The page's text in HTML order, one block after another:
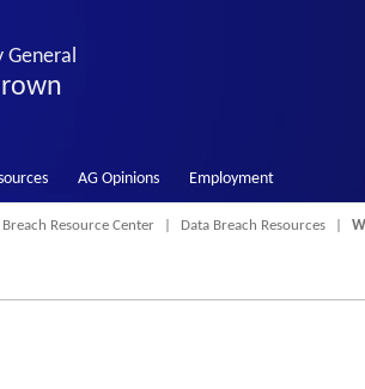
General
AG Opinions Employment
Breach Resource Center Data Breach Resources